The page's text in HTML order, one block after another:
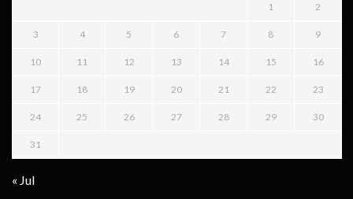
1 2
3 4 5 6 7 8 9
10 11 12 13 14 15 16
17 18 19 20 21 22 23
24 25 26 27 28 29 30
31
« Jul